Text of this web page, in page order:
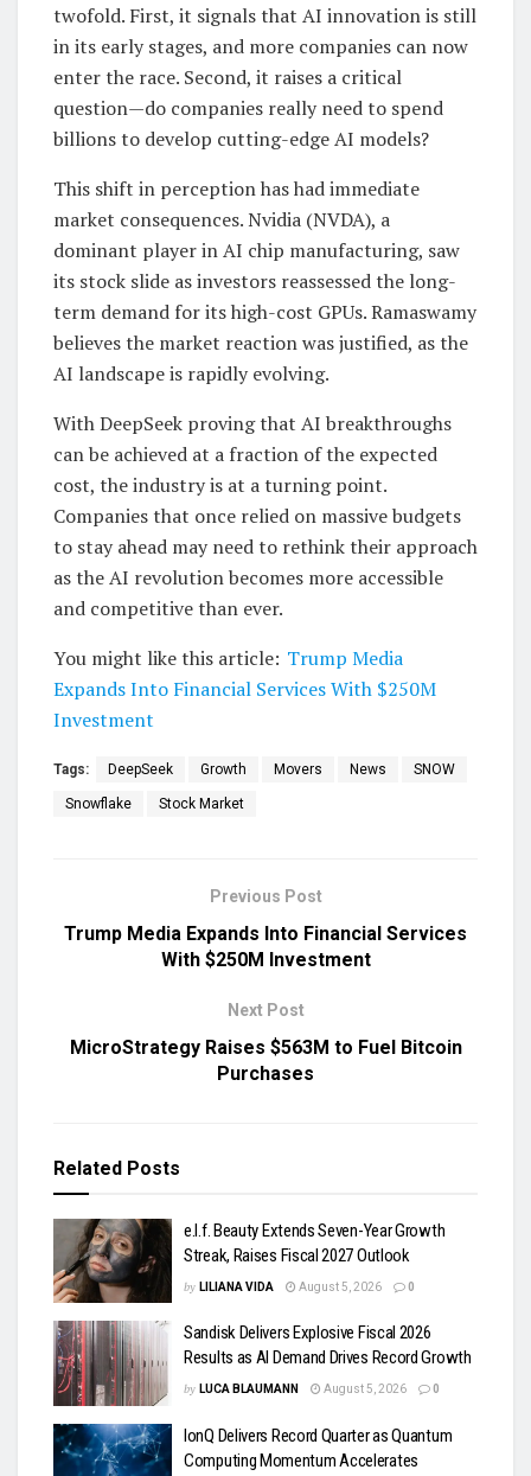
twofold. First, it signals that AI innovation is still
in its early stages, and more companies can now
enter the race. Second, it raises a critical
question—do companies really need to spend
billions to develop cutting-edge AI models?
This shift in perception has had immediate
market consequences. Nvidia (NVDA), a
dominant player in AI chip manufacturing, saw
its stock slide as investors reassessed the long-
term demand for its high-cost GPUs. Ramaswamy
believes the market reaction was justified, as the
AI landscape is rapidly evolving.
With DeepSeek proving that AI breakthroughs
can be achieved at a fraction of the expected
cost, the industry is at a turning point.
Companies that once relied on massive budgets
to stay ahead may need to rethink their approach
as the AI revolution becomes more accessible
and competitive than ever.
You might like this article: Trump Media
Expands Into Financial Services With $250M
Investment
Tags: DeepSeek Growth Movers News SNOW
Snowflake Stock Market
Previous Post
Trump Media Expands Into Financial Services
With $250M Investment
Next Post
MicroStrategy Raises $563M to Fuel Bitcoin
Purchases
Related Posts
e.l.f. Beauty Extends Seven-Year Growth
Streak, Raises Fiscal 2027 Outlook
by LILIANA VIDA August 5, 2026 0
Sandisk Delivers Explosive Fiscal 2026
Results as AI Demand Drives Record Growth
by LUCA BLAUMANN August 5, 2026 0
IonQ Delivers Record Quarter as Quantum
Computing Momentum Accelerates